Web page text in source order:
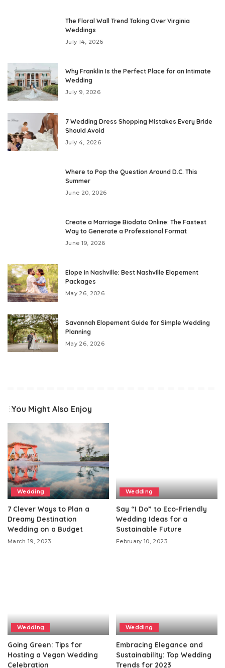
The Floral Wall Trend Taking Over Virginia
Weddings
July 14, 2026
Why Franklin Is the Perfect Place for an Intimate
Wedding
July 9, 2026
7 Wedding Dress Shopping Mistakes Every Bride
Should Avoid
July 4, 2026
Where to Pop the Question Around D.C. This
Summer
June 20, 2026
Create a Marriage Biodata Online: The Fastest
Way to Generate a Professional Format
June 19, 2026
Elope in Nashville: Best Nashville Elopement
Packages
May 26, 2026
Savannah Elopement Guide for Simple Wedding
Planning
May 26, 2026
You Might Also Enjoy
Wedding
7 Clever Ways to Plan a
Dreamy Destination
Wedding on a Budget
March 19, 2023
Wedding
Say “I Do” to Eco-Friendly
Wedding Ideas for a
Sustainable Future
February 10, 2023
Wedding
Going Green: Tips for
Hosting a Vegan Wedding
Celebration
Wedding
Embracing Elegance and
Sustainability: Top Wedding
Trends for 2023